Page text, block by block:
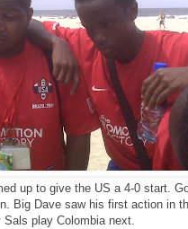
up to give the US a 4-0 start.
Big Dave saw his first action in
Sals play Colombia next.